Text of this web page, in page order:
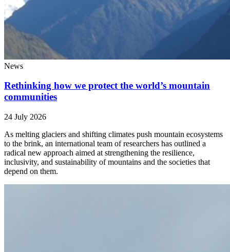
News
Rethinking how we protect the world’s mountain
communities
24 July 2026
As melting glaciers and shifting climates push mountain ecosystems
to the brink, an international team of researchers has outlined a
radical new approach aimed at strengthening the resilience,
inclusivity, and sustainability of mountains and the societies that
depend on them.